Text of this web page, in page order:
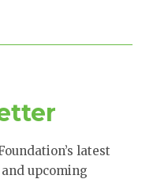
latest
upcoming